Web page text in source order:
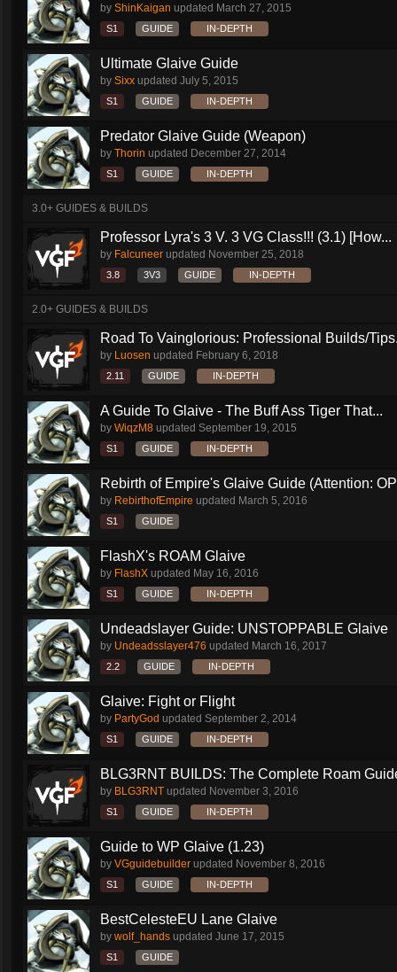
by ShinKaigan updated March 27, 2015
S1 GUIDE IN-DEPTH
Ultimate Glaive Guide
by Sixx updated July 5, 2015
S1 GUIDE IN-DEPTH
Predator Glaive Guide (Weapon)
by Thorin updated December 27, 2014
S1 GUIDE IN-DEPTH
3.0+ GUIDES & BUILDS
Professor Lyra's 3 V. 3 VG Class!!! (3.1) [How...
by Falcuneer updated November 25, 2018
3.8 3V3 GUIDE IN-DEPTH
2.0+ GUIDES & BUILDS
Road To Vainglorious: Professional Builds/
by Luosen updated February 6, 2018
2.11 GUIDE IN-DEPTH
A Guide To Glaive - The Buff Ass Tiger That...
by WiqzM8 updated September 19, 2015
S1 GUIDE IN-DEPTH
Rebirth of Empire's Glaive Guide (Attention:
by RebirthofEmpire updated March 5, 2016
S1 GUIDE
FlashX's ROAM Glaive
by FlashX updated May 16, 2016
S1 GUIDE IN-DEPTH
Undeadslayer Guide: UNSTOPPABLE Glaive
by Undeadsslayer476 updated March 16, 2017
2.2 GUIDE IN-DEPTH
Glaive: Fight or Flight
by PartyGod updated September 2, 2014
S1 GUIDE IN-DEPTH
BLG3RNT BUILDS: The Complete Roam
by BLG3RNT updated November 3, 2016
S1 GUIDE IN-DEPTH
Guide to WP Glaive (1.23)
by VGguidebuilder updated November 8, 2016
S1 GUIDE IN-DEPTH
BestCelesteEU Lane Glaive
by wolf_hands updated June 17, 2015
S1 GUIDE